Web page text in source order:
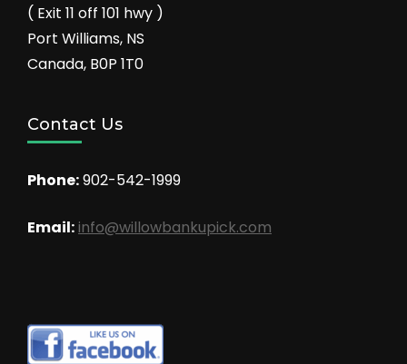
( Exit 11 off 101 hwy )
Port Williams, NS
Canada, B0P 1T0
Contact Us
Phone:902-542-1999
Email:info@willowbankupick.com